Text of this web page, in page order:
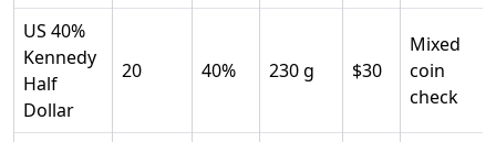
US 40%
Kennedy
Half
Dollar
20 40% 230 g $30
Mixed
coin
check